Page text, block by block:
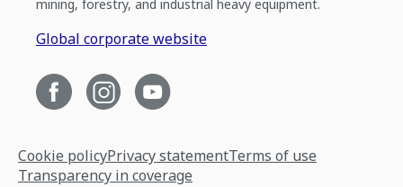
mining, forestry, and industrial heavy equipment.
Global corporate website
Cookie policyPrivacy statementTerms of use
Transparency in coverage